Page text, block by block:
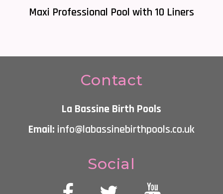
Maxi Professional Pool with 10 Liners
Contact
La Bassine Birth Pools
Email: info@labassinebirthpools.co.uk
Social